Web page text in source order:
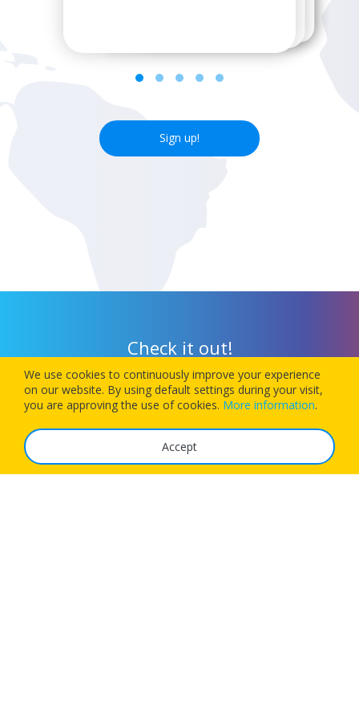
Sign up!
Check it out!
Download our app today and let 1Checkin manage your next
flight’s check-in
We use cookies to continuously improve your experience
on our website. By using default settings during your visit,
you are approving the use of cookies. More information.
Accept